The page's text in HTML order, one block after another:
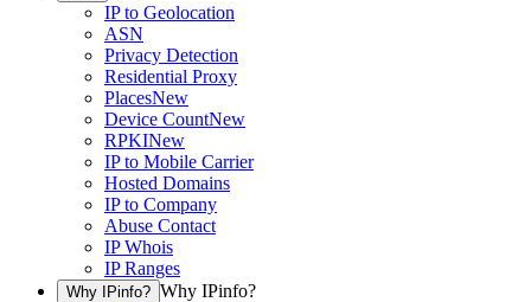
IP to Geolocation
ASN
Privacy Detection
Residential Proxy
PlacesNew
Device CountNew
RPKINew
IP to Mobile Carrier
Hosted Domains
IP to Company
Abuse Contact
IP Whois
IP Ranges
Why IPinfo? Why IPinfo?